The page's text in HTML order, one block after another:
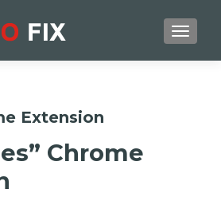
Extension
Chrome